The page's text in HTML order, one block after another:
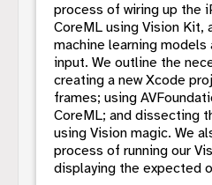
process of wiring up the
CoreML using Vision Kit,
machine learning
input. We outline the
creating a new Xcode
frames; using
CoreML; and dissecting
using Vision magic. We
process of running our
displaying the expected